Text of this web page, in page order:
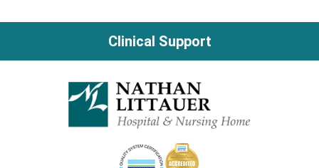
Clinical Support